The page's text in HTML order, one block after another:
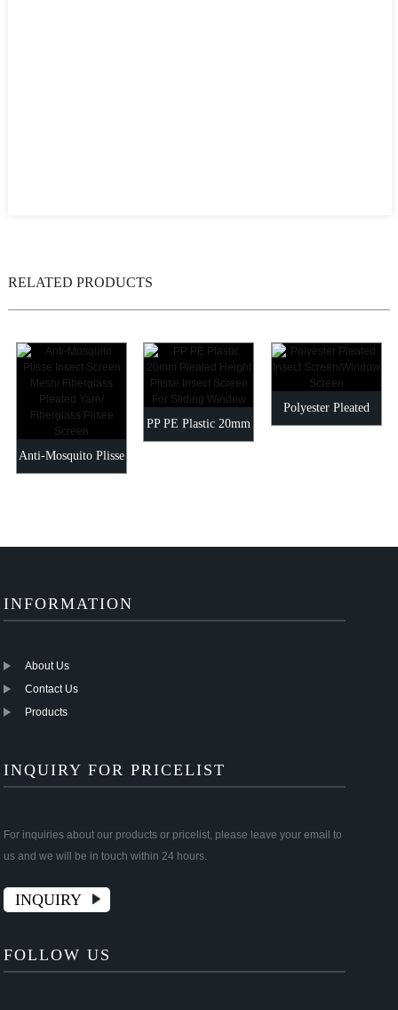
RELATED PRODUCTS
Anti-Mosquito Plisse
PP PE Plastic 20mm
Polyester Pleated
INFORMATION
About Us
Contact Us
Products
INQUIRY FOR PRICELIST
For inquiries about our products or pricelist, please leave your email to
us and we will be in touch within 24 hours.
INQUIRY
FOLLOW US